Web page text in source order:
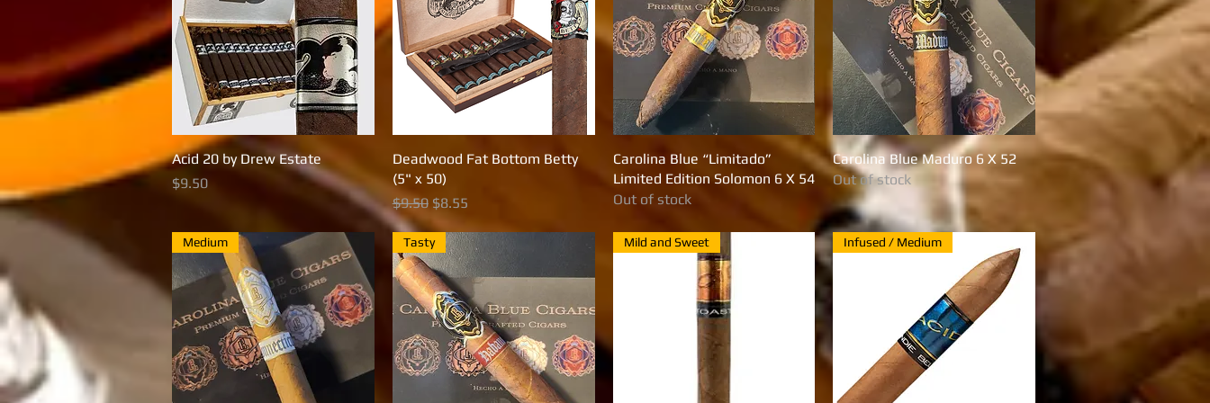
Quick View
Acid 20 by Drew Estate
Price
$9.50
Quick View
Deadwood Fat Bottom Betty
(5" x 50)
Regular Price
$9.50 Sale Price
$8.55
Quick View
Carolina Blue “Limitado”
Limited Edition Solomon 6 X 54
Out of stock
Quick View
Carolina Blue Maduro 6 X 52
Out of stock
Medium Tasty Mild and Sweet Infused / Medium